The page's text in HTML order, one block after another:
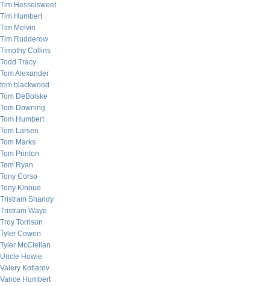
Tim Hesselsweet
Tim Humbert
Tim Melvin
Tim Rudderow
Timothy Collins
Todd Tracy
Tom Alexander
tom blackwood
Tom DeBolske
Tom Downing
Tom Humbert
Tom Larsen
Tom Marks
Tom Printon
Tom Ryan
Tony Corso
Tony Kinoue
Tristram Shandy
Tristram Waye
Troy Torrison
Tyler Cowen
Tyler McClellan
Uncle Howie
Valery Kotlarov
Vance Humbert